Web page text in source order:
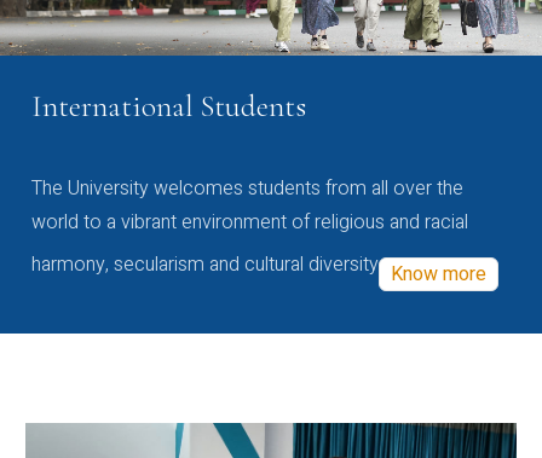
International Students
The University welcomes students from all over the
world to a vibrant environment of religious and racial
harmony, secularism and cultural diversity Know more